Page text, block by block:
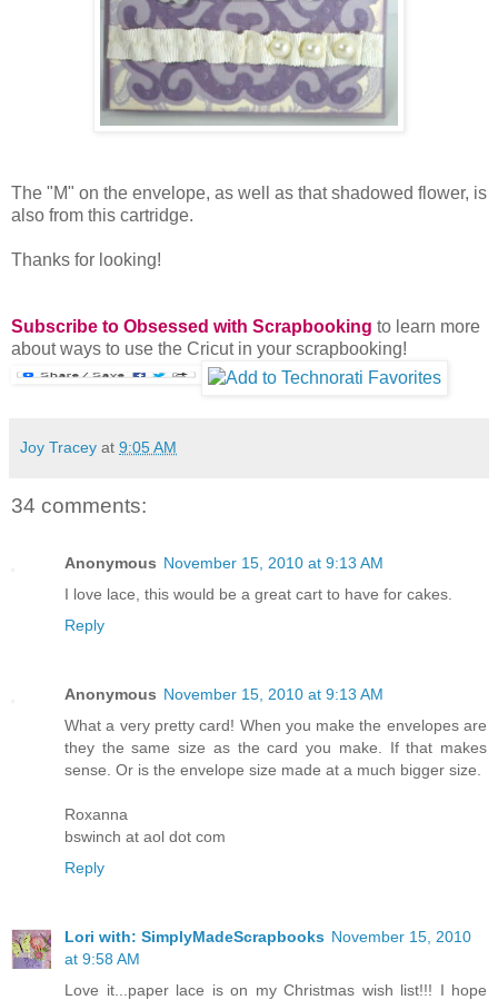
The "M" on the envelope, as well as that shadowed flower, is
also from this cartridge.
Thanks for looking!
Subscribe to Obsessed with Scrapbooking to learn more
about ways to use the Cricut in your scrapbooking!
Joy Tracey at 9:05 AM
34 comments:
Anonymous November 15, 2010 at 9:13 AM
I love lace, this would be a great cart to have for cakes.
Reply
Anonymous November 15, 2010 at 9:13 AM
What a very pretty card! When you make the envelopes are
they the same size as the card you make. If that makes
sense. Or is the envelope size made at a much bigger size.
Roxanna
bswinch at aol dot com
Reply
Lori with: SimplyMadeScrapbooks November 15, 2010
at 9:58 AM
Love it...paper lace is on my Christmas wish list!!! I hope